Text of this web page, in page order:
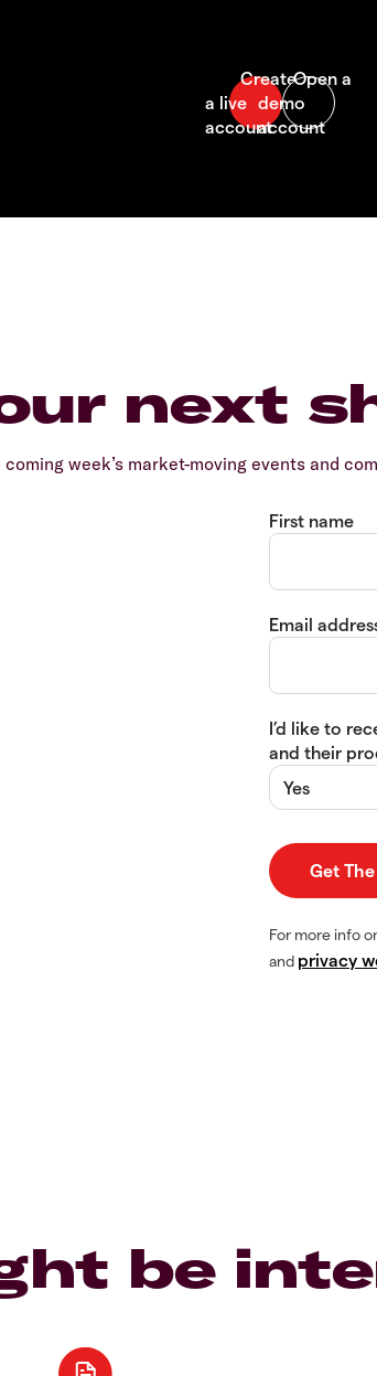
next
week’s market-moving events and
First name
Email
I’d like to
and their
Yes
For more info
and privacy
be